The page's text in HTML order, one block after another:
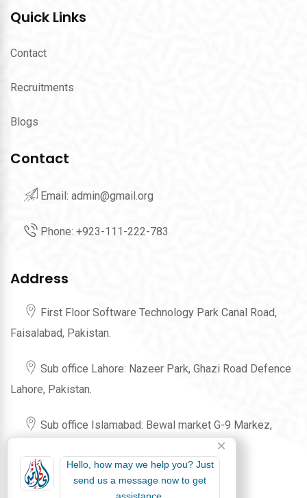
Quick Links
Contact
Recruitments
Blogs
Contact
Email: admin@gmail.org
Phone: +923-111-222-783
Address
First Floor Software Technology Park Canal Road,
Faisalabad, Pakistan.
Sub office Lahore: Nazeer Park, Ghazi Road Defence
Lahore, Pakistan.
Sub office Islamabad: Bewal market G-9 Markez,
Hello, how may we help you? Just
send us a message now to get